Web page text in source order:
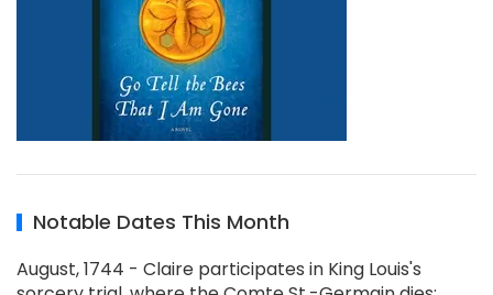
Notable Dates This Month
August, 1744 - Claire participates in King Louis's